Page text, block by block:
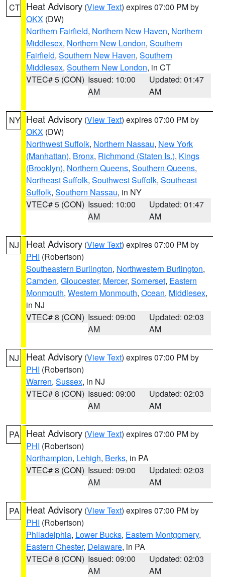
CT Heat Advisory (View Text) expires 07:00 PM by
OKX (DW)
Northern Fairfield, Northern New Haven, Northern
Middlesex, Northern New London, Southern
Fairfield, Southern New Haven, Southern
Middlesex, Southern New London, in CT
VTEC# 5 (CON) Issued: 10:00
AM
Updated: 01:47
AM
NY Heat Advisory (View Text) expires 07:00 PM by
OKX (DW)
Northwest Suffolk, Northern Nassau, New York
(Manhattan), Bronx, Richmond (Staten Is.), Kings
(Brooklyn), Northern Queens, Southern Queens,
Northeast Suffolk, Southwest Suffolk, Southeast
Suffolk, Southern Nassau, in NY
VTEC# 5 (CON) Issued: 10:00
AM
Updated: 01:47
AM
NJ Heat Advisory (View Text) expires 07:00 PM by
PHI (Robertson)
Southeastern Burlington, Northwestern Burlington,
Camden, Gloucester, Mercer, Somerset, Eastern
Monmouth, Western Monmouth, Ocean, Middlesex,
in NJ
VTEC# 8 (CON) Issued: 09:00
AM
Updated: 02:03
AM
NJ Heat Advisory (View Text) expires 07:00 PM by
PHI (Robertson)
Warren, Sussex, in NJ
VTEC# 8 (CON) Issued: 09:00
AM
Updated: 02:03
AM
PA Heat Advisory (View Text) expires 07:00 PM by
PHI (Robertson)
Northampton, Lehigh, Berks, in PA
VTEC# 8 (CON) Issued: 09:00
AM
Updated: 02:03
AM
PA Heat Advisory (View Text) expires 07:00 PM by
PHI (Robertson)
Philadelphia, Lower Bucks, Eastern Montgomery,
Eastern Chester, Delaware, in PA
VTEC# 8 (CON) Issued: 09:00
AM
Updated: 02:03
AM